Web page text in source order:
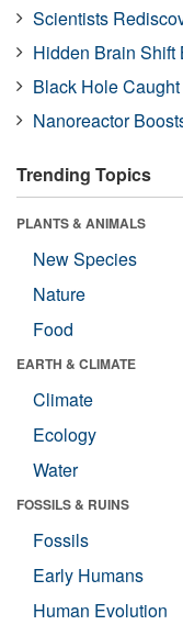
Scientists
Hidden Brain Shift
Black Hole
Nanoreactor
Trending Topics
PLANTS & ANIMALS
New Species
Nature
Food
EARTH & CLIMATE
Climate
Ecology
Water
FOSSILS & RUINS
Fossils
Early Humans
Human Evolution